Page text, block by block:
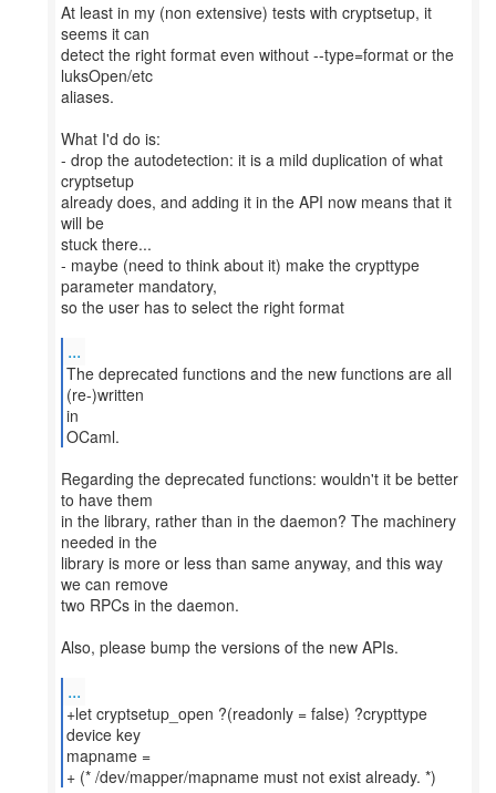
At least in my (non extensive) tests with cryptsetup, it
seems it can
detect the right format even without --type=format or the
luksOpen/etc
aliases.
What I'd do is:
- drop the autodetection: it is a mild duplication of what
cryptsetup
already does, and adding it in the API now means that it
will be
stuck there...
- maybe (need to think about it) make the crypttype
parameter mandatory,
so the user has to select the right format
...
The deprecated functions and the new functions are all
(re-)written
in
OCaml.
Regarding the deprecated functions: wouldn't it be better
to have them
in the library, rather than in the daemon? The machinery
needed in the
library is more or less than same anyway, and this way
we can remove
two RPCs in the daemon.
Also, please bump the versions of the new APIs.
...
+let cryptsetup_open ?(readonly = false) ?crypttype
device key
mapname =
+ (* /dev/mapper/mapname must not exist already. *)